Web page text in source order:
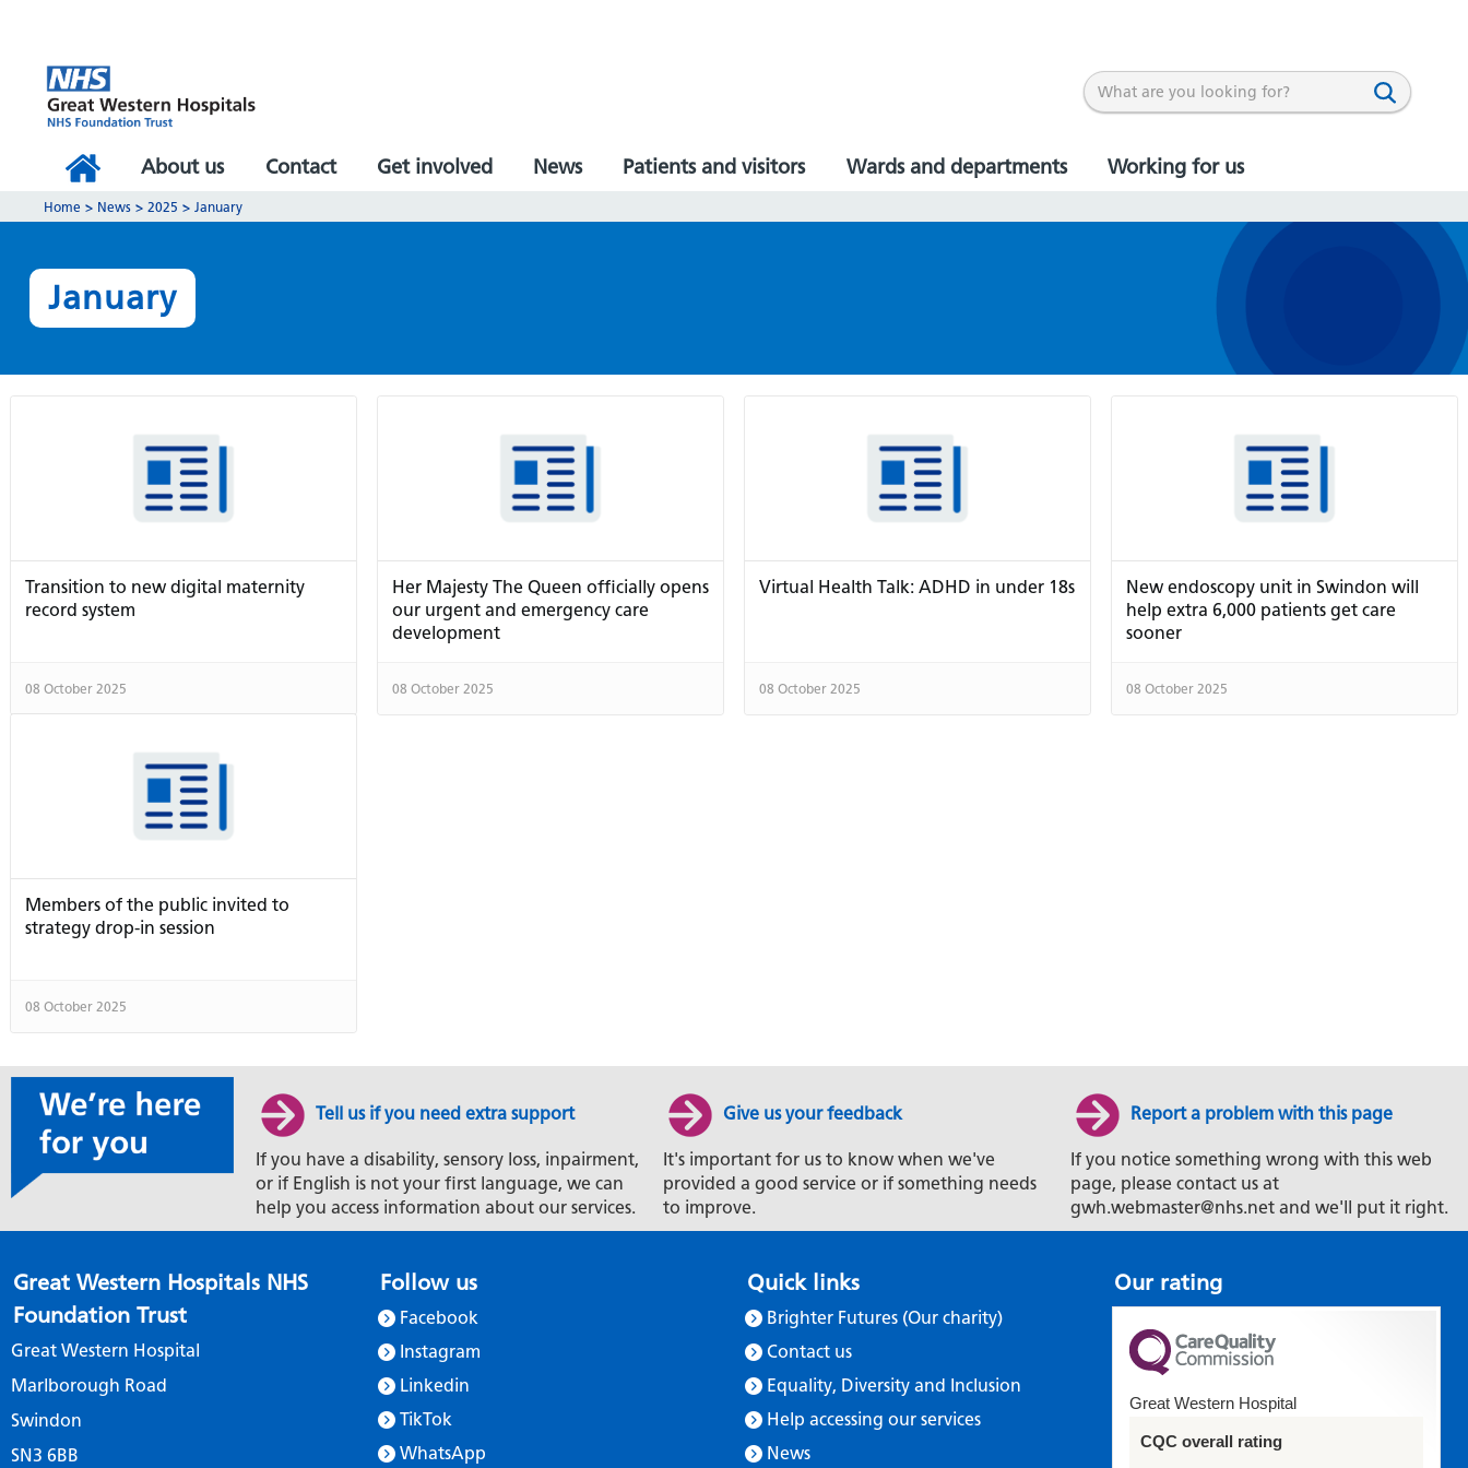
About us Contact Get involved News Patients and visitors Wards and departments Working for us
Home > News > 2025 > January
January
Transition to new digital maternity
record system
08 October 2025
Her Majesty The Queen officially opens
our urgent and emergency care
development
08 October 2025
Virtual Health Talk: ADHD in under 18s
08 October 2025
New endoscopy unit in Swindon will
help extra 6,000 patients get care
sooner
08 October 2025
Members of the public invited to
strategy drop-in session
08 October 2025
Tell us if you need extra support
If you have a disability, sensory loss, inpairment,
or if English is not your first language, we can
help you access information about our services.
Give us your feedback
It's important for us to know when we've
provided a good service or if something needs
to improve.
Report a problem with this page
If you notice something wrong with this web
page, please contact us at
gwh.webmaster@nhs.net and we'll put it right.
Great Western Hospitals NHS
Foundation Trust
Great Western Hospital
Marlborough Road
Swindon
SN3 6BB
Follow us
Facebook
Instagram
Linkedin
TikTok
WhatsApp
Quick links
Brighter Futures (Our charity)
Contact us
Equality, Diversity and Inclusion
Help accessing our services
News
Our rating
Great Western Hospital
CQC overall rating